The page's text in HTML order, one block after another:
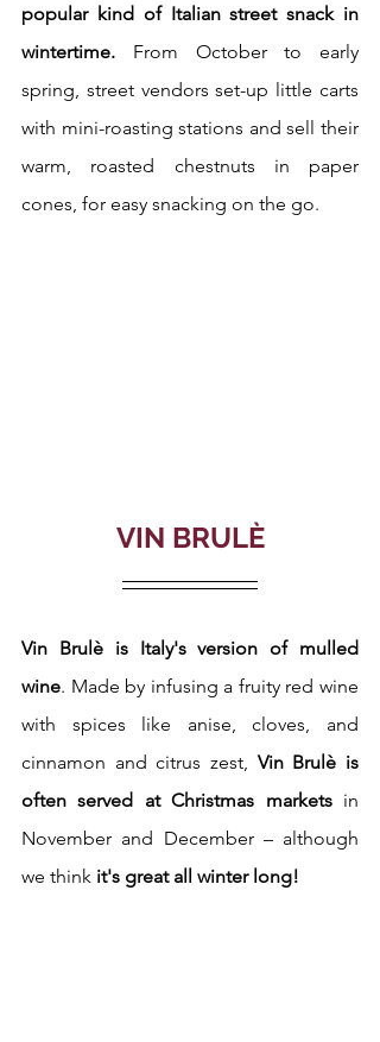
popular kind of Italian street snack in
wintertime. From October to early
spring, street vendors set-up little carts
with mini-roasting stations and sell their
warm, roasted chestnuts in paper
cones, for easy snacking on the go.
VIN BRULÈ
Vin Brulè is Italy's version of mulled
wine. Made by infusing a fruity red wine
with spices like anise, cloves, and
cinnamon and citrus zest, Vin Brulè is
often served at Christmas markets in
November and December – although
we think it's great all winter long!